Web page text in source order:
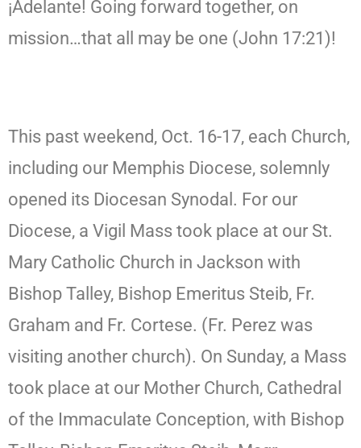
¡Adelante! Going forward together, on
mission…that all may be one (John 17:21)!
This past weekend, Oct. 16-17, each Church,
including our Memphis Diocese, solemnly
opened its Diocesan Synodal. For our
Diocese, a Vigil Mass took place at our St.
Mary Catholic Church in Jackson with
Bishop Talley, Bishop Emeritus Steib, Fr.
Graham and Fr. Cortese. (Fr. Perez was
visiting another church). On Sunday, a Mass
took place at our Mother Church, Cathedral
of the Immaculate Conception, with Bishop